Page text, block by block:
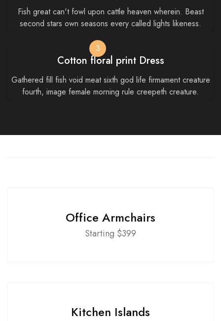
Fish great can't fowl upon cattle heaven wherein. Beast
second stars own seasons every called lights likeness.
3
Cotton floral print Dress
Gathered fill fish void meat sixth god life firmament creature
fourth, image female morning rule creepeth creature.
Office Armchairs
Starting $399
Kitchen Islands